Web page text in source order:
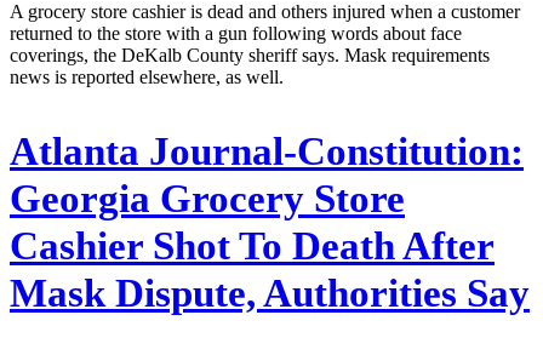
A grocery store cashier is dead and others injured when a customer
returned to the store with a gun following words about face
coverings, the DeKalb County sheriff says. Mask requirements
news is reported elsewhere, as well.
Atlanta Journal-Constitution:
Georgia Grocery Store
Cashier Shot To Death After
Mask Dispute, Authorities Say